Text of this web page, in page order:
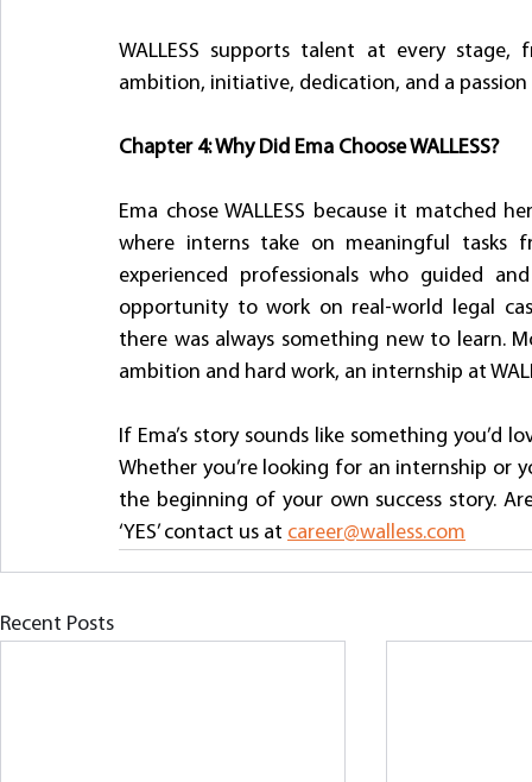
WALLESS supports talent at every
ambition, initiative, dedication, and a
Chapter 4: Why Did Ema Choose WALLESS?
Ema chose WALLESS because it matched
where interns take on meaningful tasks
experienced professionals who guided
opportunity to work on real-world legal
there was always something new to learn.
ambition and hard work, an internship at
If Ema’s story sounds like something you’d
Whether you’re looking for an internship or
the beginning of your own success story.
‘YES’ contact us at career@walless.com
Recent Posts